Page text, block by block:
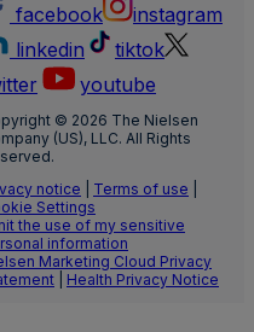
facebook
instagram
linkedin
tiktok
youtube
© 2026 The Nielsen
(US), LLC. All Rights
notice
Terms of use
Settings
the use of my sensitive
information
Marketing Cloud Privacy
Health Privacy Notice